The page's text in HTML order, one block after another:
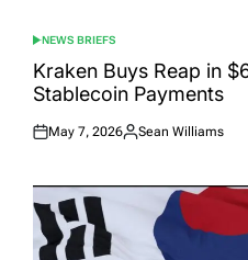
POSTED
IN
NEWS BRIEFS
Kraken Buys Reap in
Stablecoin Payments
Posted
May 7, 2026
Posted
Sean Williams